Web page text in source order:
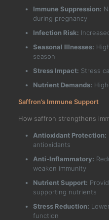
Immune Suppression:
during pregnancy
Infection Risk:
Seasonal Illnesses:
season
Stress Impact: Stress
Nutrient Demands:
Saffron’s Immune Support
How saffron strengthens
Antioxidant Protection:
antioxidants
Anti-Inflammatory:
weaken immunity
Nutrient Support:
supporting nutrients
Stress Reduction:
function